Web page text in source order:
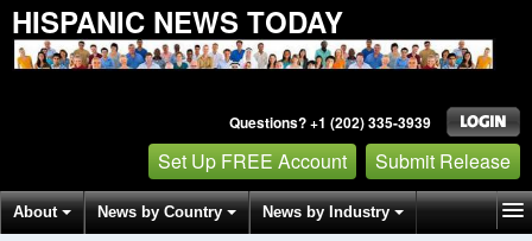
HISPANIC NEWS TODAY
Questions? +1 (202) 335-3939
Set Up FREE Account Submit Release
About News by Country News by Industry